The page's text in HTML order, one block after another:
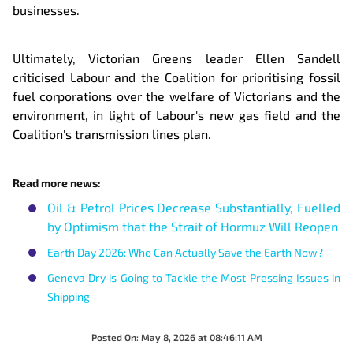
businesses.
Ultimately, Victorian Greens leader Ellen Sandell
criticised Labour and the Coalition for prioritising fossil
fuel corporations over the welfare of Victorians and the
environment, in light of Labour's new gas field and the
Coalition's transmission lines plan.
Read more news:
Oil & Petrol Prices Decrease Substantially, Fuelled
by Optimism that the Strait of Hormuz Will Reopen
Earth Day 2026: Who Can Actually Save the Earth Now?
Geneva Dry is Going to Tackle the Most Pressing Issues in
Shipping
Posted On: May 8, 2026 at 08:46:11 AM